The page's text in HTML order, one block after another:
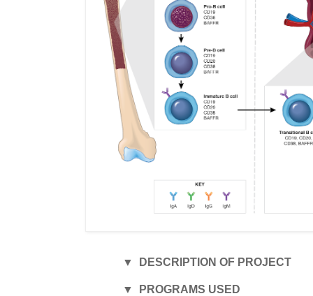
▼ DESCRIPTION OF PROJECT
▼ PROGRAMS USED